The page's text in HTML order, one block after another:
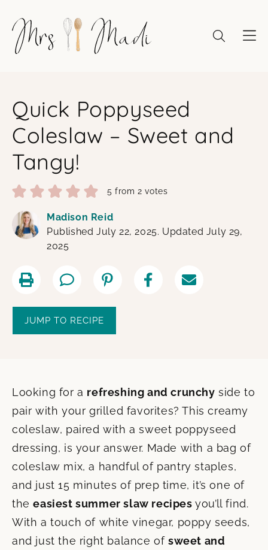
content
Quick Poppyseed
Coleslaw – Sweet and
Tangy!
5 from2 votes
Madison Reid
Published July 22, 2025. Updated July 29,
2025
JUMP TO RECIPE
Looking for a refreshing and crunchy side to
pair with your grilled favorites? This creamy
coleslaw, paired with a sweet poppyseed
dressing, is your answer. Made with a bag of
coleslaw mix, a handful of pantry staples,
and just 15 minutes of prep time, it’s one of
theeasiest summer slaw recipesyou’ll find.
With a touch of white vinegar, poppy seeds,
and just the right balance ofsweet and